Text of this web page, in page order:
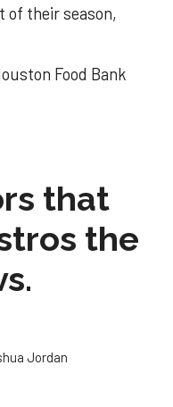
of their season,
Food Bank
that
the
Jordan